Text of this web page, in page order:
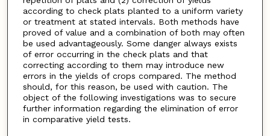
according to check plats planted to a uniform variety
or treatment at stated intervals. Both methods have
proved of value and a combination of both may often
be used advantageously. Some danger always exists
of error occurring in the check plats and that
correcting according to them may introduce new
errors in the yields of crops compared. The method
should, for this reason, be used with caution. The
object of the following investigations was to secure
further information regarding the elimination of error
in comparative yield tests.